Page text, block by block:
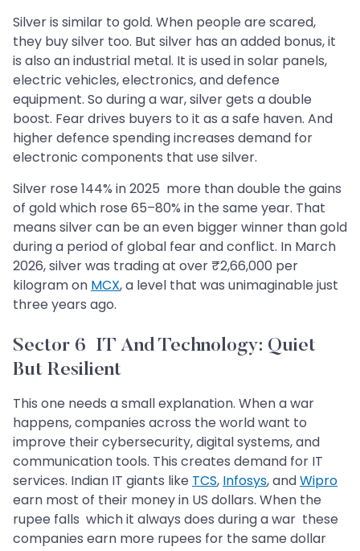
Silver is similar to gold. When people are scared,
they buy silver too. But silver has an added bonus, it
is also an industrial metal. It is used in solar panels,
electric vehicles, electronics, and defence
equipment. So during a war, silver gets a double
boost. Fear drives buyers to it as a safe haven. And
higher defence spending increases demand for
electronic components that use silver.
Silver rose 144% in 2025 more than double the gains
of gold which rose 65–80% in the same year. That
means silver can be an even bigger winner than gold
during a period of global fear and conflict. In March
2026, silver was trading at over ₹2,66,000 per
kilogram on MCX, a level that was unimaginable just
three years ago.
Sector 6 IT And Technology: Quiet
But Resilient
This one needs a small explanation. When a war
happens, companies across the world want to
improve their cybersecurity, digital systems, and
communication tools. This creates demand for IT
services. Indian IT giants like TCS, Infosys, andWipro
earn most of their money in US dollars. When the
rupee falls which it always does during a war these
companies earn more rupees for the same dollar